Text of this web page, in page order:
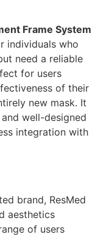
Frame System
individuals who
need a reliable
for users
of their
new mask. It
well-designed
integration with
brand, ResMed
aesthetics
of users